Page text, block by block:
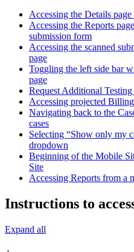
Accessing the Details
Accessing the Reports
submission form
Accessing the scanned
page
Toggling the left side bar
page
Request Additional
Accessing projected Billing
Navigating back to the
cases
Selecting “Show only my
dropdown
Beginning of the Mobile
Site
Accessing Reports from a
Instructions to
Expand all